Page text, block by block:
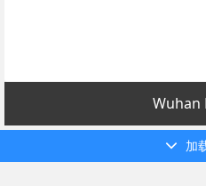
Wuhan
加